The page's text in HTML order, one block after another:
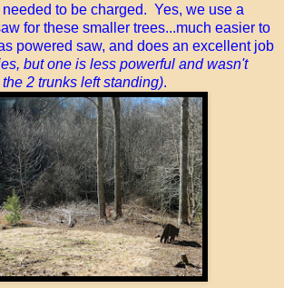
to be charged. Yes, we use a
for these smaller trees...much easier to
powered saw, and does an excellent job
but one is less powerful and wasn't
2 trunks left standing).